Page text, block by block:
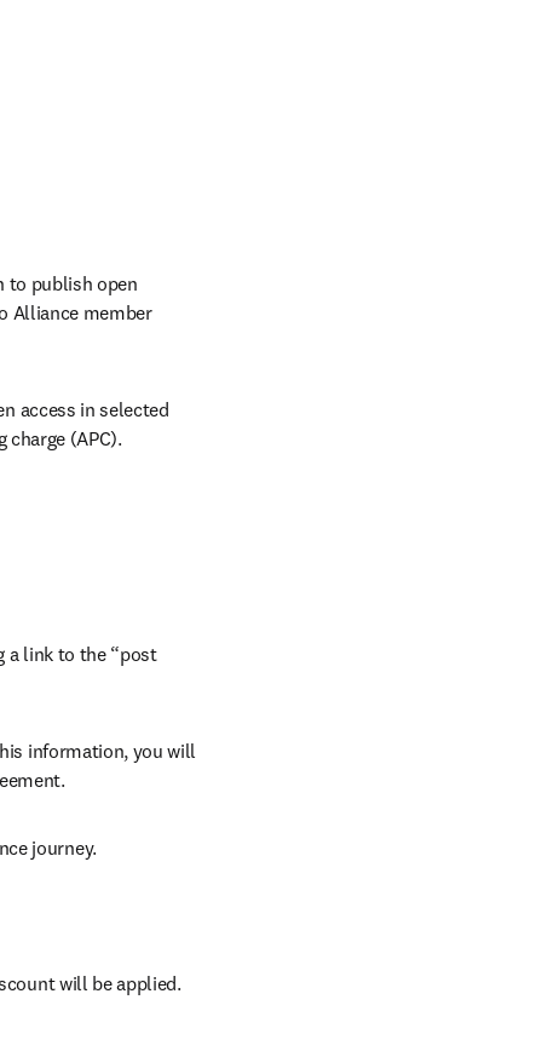
to publish open
Alliance member
access in selected
(APC).
a link to the “post
information, you will
journey.
will be applied.